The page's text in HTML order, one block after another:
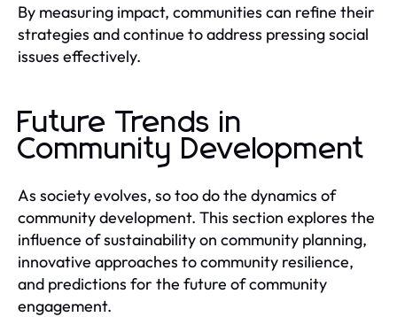
By measuring impact, communities can refine their
strategies and continue to address pressing social
issues effectively.
Future Trends in
Community Development
As society evolves, so too do the dynamics of
community development. This section explores the
influence of sustainability on community planning,
innovative approaches to community resilience,
and predictions for the future of community
engagement.